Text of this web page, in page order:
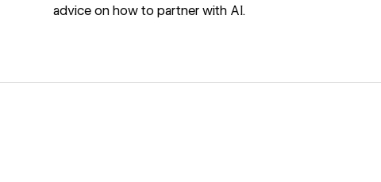
advice on how to partner with AI.